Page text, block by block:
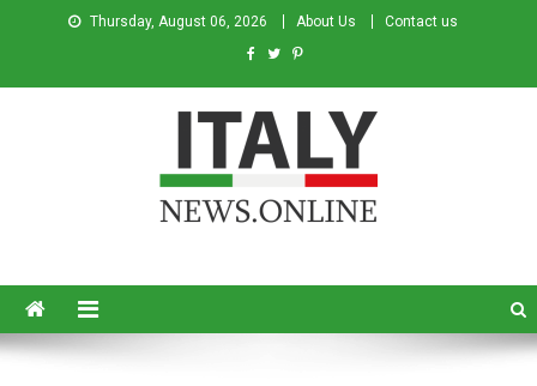
Thursday, August 06, 2026 About Us Contact us